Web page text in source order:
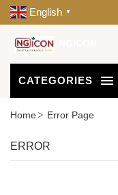
English ▼
CATEGORIES
Home Error Page
ERROR